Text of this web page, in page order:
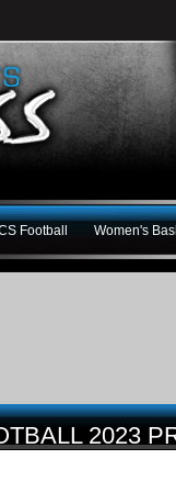
Football Women's
2023